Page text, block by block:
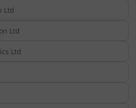
Ltd
Ltd
Ltd